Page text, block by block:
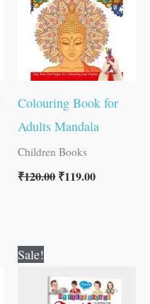
Colouring Book for
Adults Mandala
Children Books
₹120.00₹119.00
Sale!
was:
₹50.00.
is:
₹49.00.